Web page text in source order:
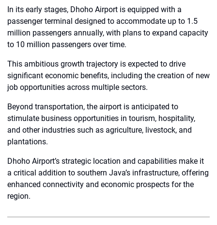
In its early stages, Dhoho Airport is equipped with a
passenger terminal designed to accommodate up to 1.5
million passengers annually, with plans to expand capacity
to 10 million passengers over time.
This ambitious growth trajectory is expected to drive
significant economic benefits, including the creation of new
job opportunities across multiple sectors.
Beyond transportation, the airport is anticipated to
stimulate business opportunities in tourism, hospitality,
and other industries such as agriculture, livestock, and
plantations.
Dhoho Airport’s strategic location and capabilities make it
a critical addition to southern Java’s infrastructure, offering
enhanced connectivity and economic prospects for the
region.